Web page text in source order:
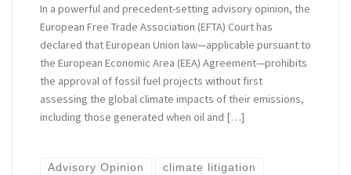
In a powerful and precedent-setting advisory opinion, the
European Free Trade Association (EFTA) Court has
declared that European Union law—applicable pursuant to
the European Economic Area (EEA) Agreement—prohibits
the approval of fossil fuel projects without first
assessing the global climate impacts of their emissions,
including those generated when oil and […]
Advisory Opinion climate litigation